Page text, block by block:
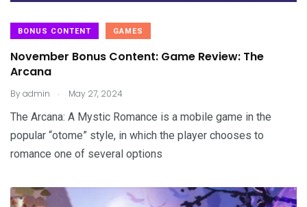
BONUS CONTENT GAMES
November Bonus Content: Game Review: The
Arcana
Byadmin . May 27, 2024
The Arcana: A Mystic Romance is a mobile game in the
popular “otome” style, in which the player chooses to
romance one of several options